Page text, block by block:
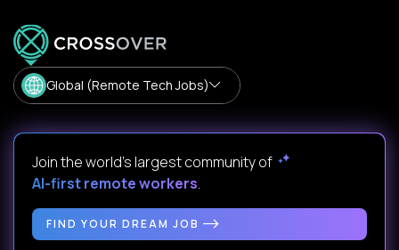
Global (Remote Tech Jobs)
Join the world's largest community of
AI-first remote workers.
FIND YOUR DREAM JOB